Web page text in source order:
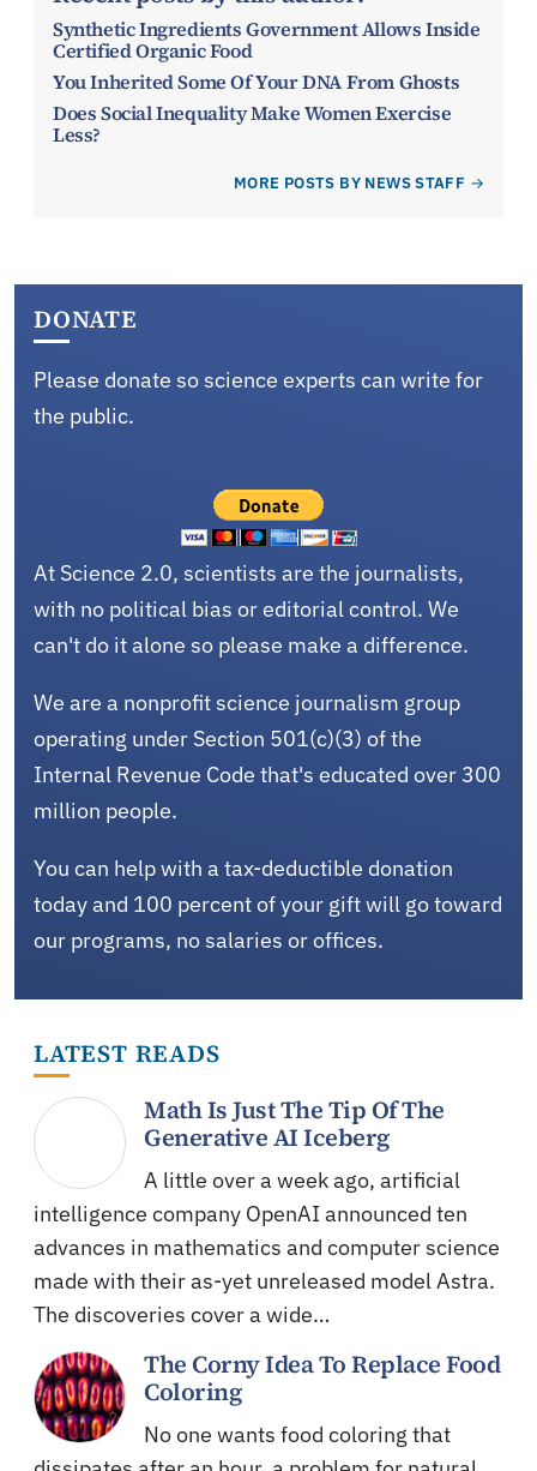
Synthetic Ingredients Government Allows Inside
Certified Organic Food
You Inherited Some Of Your DNA From Ghosts
Does Social Inequality Make Women Exercise
Less?
MORE POSTS BY NEWS STAFF
DONATE
Please donate so science experts can write for
the public.
At Science 2.0, scientists are the journalists,
with no political bias or editorial control. We
can't do it alone so please make a difference.
We are a nonprofit science journalism group
operating under Section 501(c)(3) of the
Internal Revenue Code that's educated over 300
million people.
You can help with a tax-deductible donation
today and 100 percent of your gift will go toward
our programs, no salaries or offices.
LATEST READS
Math Is Just The Tip Of The
Generative AI Iceberg
A little over a week ago, artificial
intelligence company OpenAI announced ten
advances in mathematics and computer science
made with their as-yet unreleased model Astra.
The discoveries cover a wide…
The Corny Idea To Replace Food
Coloring
No one wants food coloring that